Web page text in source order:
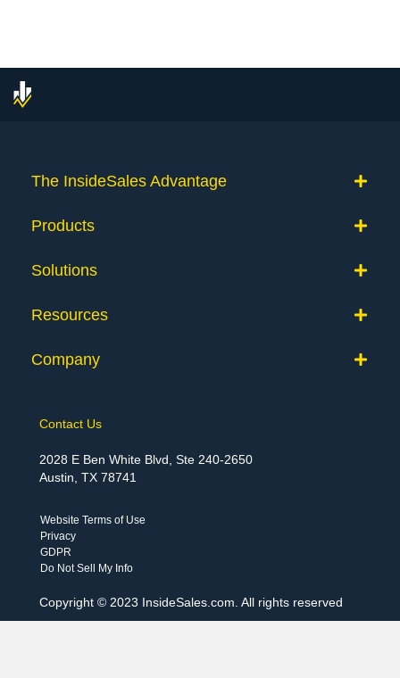
The InsideSales Advantage
Products
Solutions
Resources
Company
Contact Us
2028 E Ben White Blvd, Ste 240-2650
Austin, TX 78741
Website Terms of Use
Privacy
GDPR
Do Not Sell My Info
Copyright © 2023 InsideSales.com. All rights reserved